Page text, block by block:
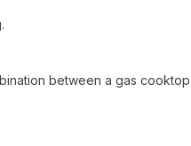
between a gas